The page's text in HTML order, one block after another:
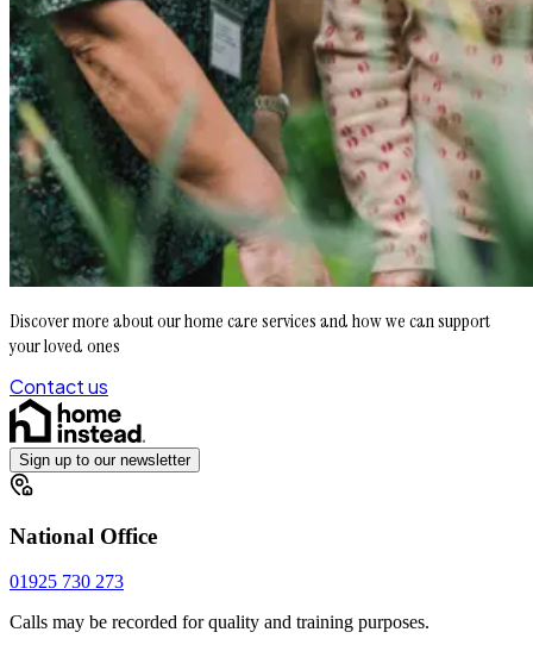
Discover more about our home care services and how we can support
your loved ones
Contact us
Sign up to our newsletter
National Office
01925 730 273
Calls may be recorded for quality and training purposes.